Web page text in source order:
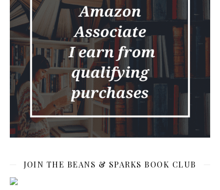
JOIN THE BEANS & SPARKS BOOK CLUB